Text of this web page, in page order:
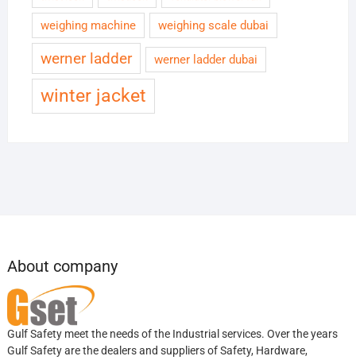
weighing machine weighing scale dubai
werner ladder werner ladder dubai
winter jacket
About company
Gulf Safety meet the needs of the Industrial services. Over the years
Gulf Safety are the dealers and suppliers of Safety, Hardware,